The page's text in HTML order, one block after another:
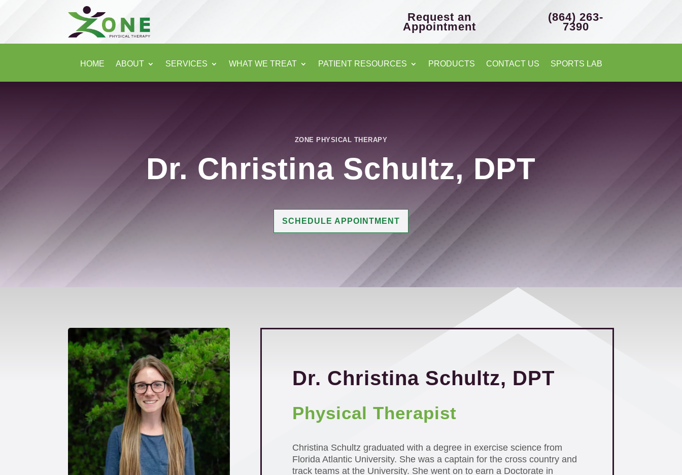
Request an
Appointment
(864) 263-
7390
HOME ABOUT SERVICES WHAT WE TREAT PATIENT RESOURCES PRODUCTS CONTACT US SPORTS LAB
ZONE PHYSICAL THERAPY
Dr. Christina Schultz, DPT
SCHEDULE APPOINTMENT
Dr. Christina Schultz, DPT
Physical Therapist
Christina Schultz graduated with a degree in exercise science from
Florida Atlantic University. She was a captain for the cross country and
track teams at the University. She went on to earn a Doctorate in